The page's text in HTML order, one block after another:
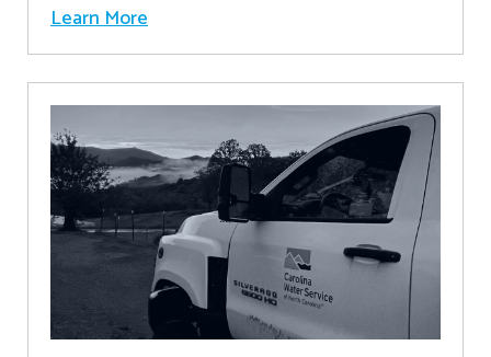
Learn More